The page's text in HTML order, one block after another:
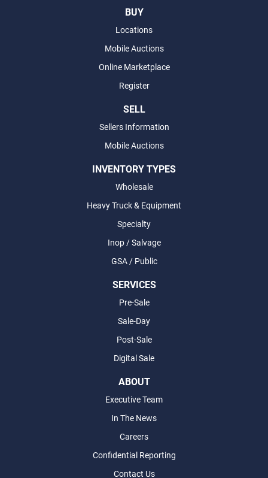
BUY
Locations
Mobile Auctions
Online Marketplace
Register
SELL
Sellers Information
Mobile Auctions
INVENTORY TYPES
Wholesale
Heavy Truck & Equipment
Specialty
Inop / Salvage
GSA / Public
SERVICES
Pre-Sale
Sale-Day
Post-Sale
Digital Sale
ABOUT
Executive Team
In The News
Careers
Confidential Reporting
Contact Us